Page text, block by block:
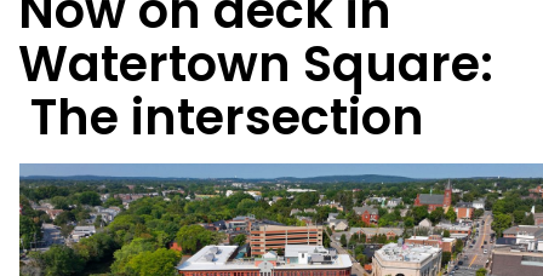
Watertown Square:
The intersection